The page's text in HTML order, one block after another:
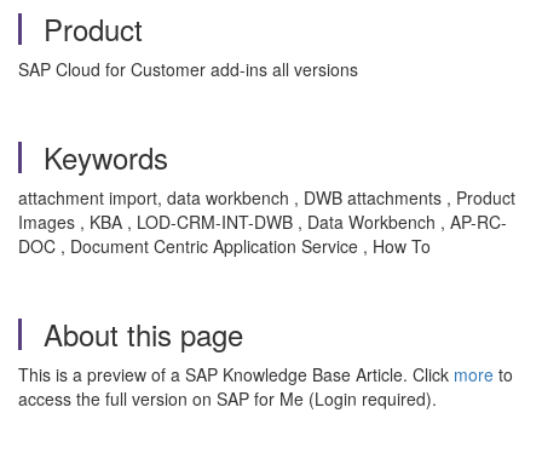
Product
SAP Cloud for Customer add-ins all versions
Keywords
attachment import, data workbench , DWB attachments , Product
Images , KBA , LOD-CRM-INT-DWB , Data Workbench , AP-RC-
DOC , Document Centric Application Service , How To
About this page
This is a preview of a SAP Knowledge Base Article. Click more to
access the full version on SAP for Me (Login required).